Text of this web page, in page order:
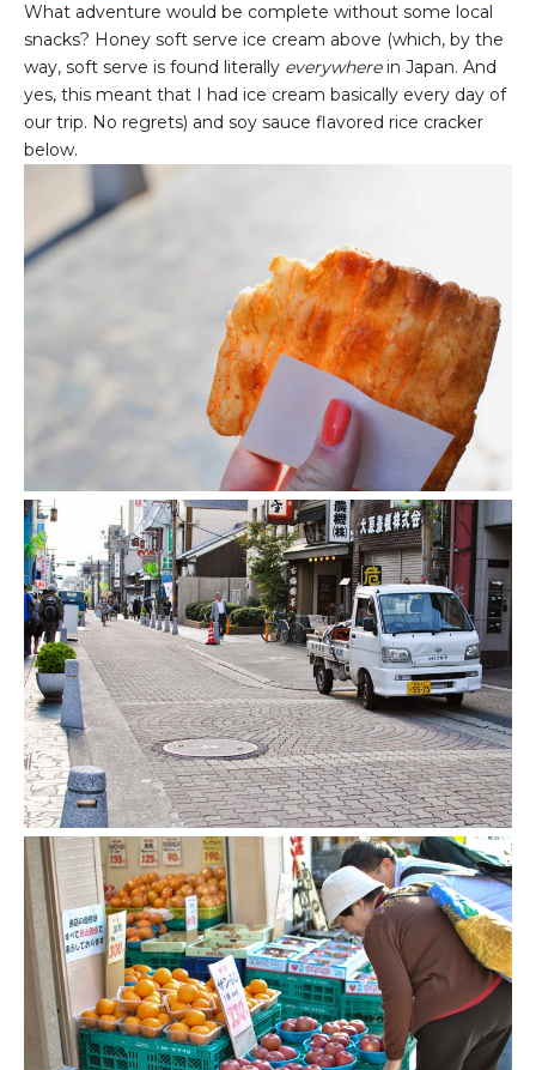
What adventure would be complete without some local
snacks? Honey soft serve ice cream above (which, by the
way, soft serve is found literally everywherein Japan. And
yes, this meant that I had ice cream basically every day of
our trip. No regrets) and soy sauce flavored rice cracker
below.